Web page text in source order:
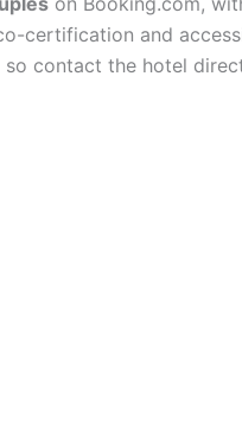
certification and
so contact the hotel